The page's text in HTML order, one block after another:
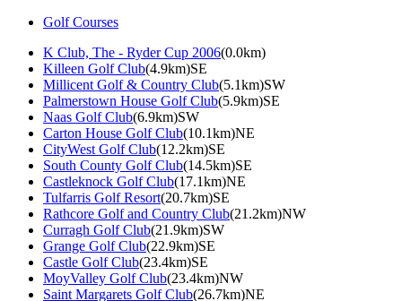
Golf Courses
K Club, The - Ryder Cup 2006(0.0km)
Killeen Golf Club(4.9km)SE
Millicent Golf & Country Club(5.1km)SW
Palmerstown House Golf Club(5.9km)SE
Naas Golf Club(6.9km)SW
Carton House Golf Club(10.1km)NE
CityWest Golf Club(12.2km)SE
South County Golf Club(14.5km)SE
Castleknock Golf Club(17.1km)NE
Tulfarris Golf Resort(20.7km)SE
Rathcore Golf and Country Club(21.2km)NW
Curragh Golf Club(21.9km)SW
Grange Golf Club(22.9km)SE
Castle Golf Club(23.4km)SE
MoyValley Golf Club(23.4km)NW
Saint Margarets Golf Club(26.7km)NE